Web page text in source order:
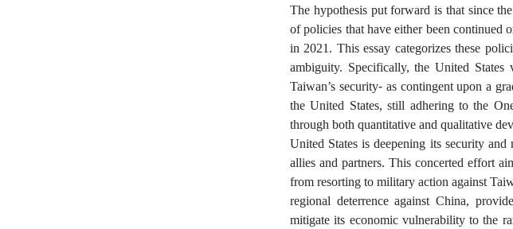
The hypothesis put forward is that since
of policies that have either been
in 2021. This essay categorizes these
ambiguity. Specifically, the United
Taiwan’s security- as contingent upon a
the United States, still adhering to the
through both quantitative and qualitative
United States is deepening its security
allies and partners. This concerted effort
from resorting to military action against
regional deterrence against China,
mitigate its economic vulnerability to the